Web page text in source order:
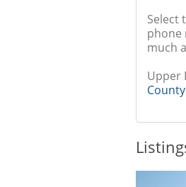
Select
phone
much
Upper
County